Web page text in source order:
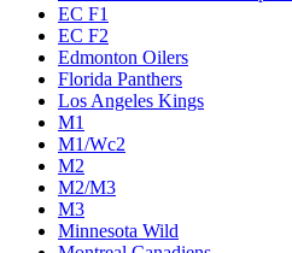
EC F1
EC F2
Edmonton Oilers
Florida Panthers
Los Angeles Kings
M1
M1/Wc2
M2
M2/M3
M3
Minnesota Wild